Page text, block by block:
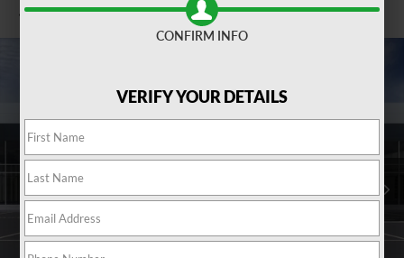
Confirm Availability
CONFIRM INFO
VERIFY YOUR DETAILS